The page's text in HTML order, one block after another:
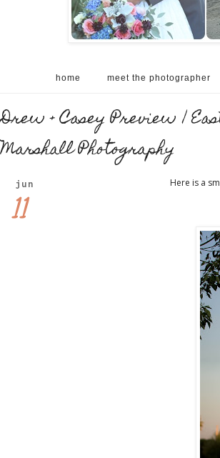
home meet the photographer
Drew + Casey Preview |
Marshall Photography
jun
11
Here is a